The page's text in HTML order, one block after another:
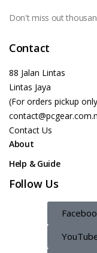
Don't miss out
Contact
88 Jalan Lintas
Lintas Jaya
(For orders pickup
Contact Us
About
Help & Guide
Follow Us